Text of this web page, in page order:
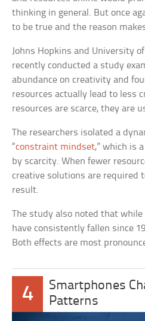
thinking in general. But once
to be true and the reason
Johns Hopkins and University
recently conducted a study
abundance on creativity and
resources actually lead to less
resources are scarce, they are
The researchers isolated a
“constraint mindset,” which is
by scarcity. When fewer
creative solutions are required
result.
The study also noted that
have consistently fallen since
Both effects are most
4
Smartphones
Patterns